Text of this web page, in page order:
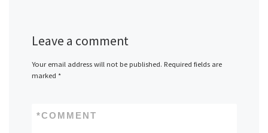
Leave a comment
Your email address will not be published. Required fields are
marked *
COMMENT
*